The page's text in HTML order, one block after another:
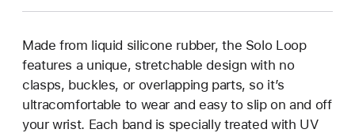
Made from liquid silicone rubber, the Solo Loop
features a unique, stretchable design with no
clasps, buckles, or overlapping parts, so it’s
ultracomfortable to wear and easy to slip on and off
your wrist. Each band is specially treated with UV